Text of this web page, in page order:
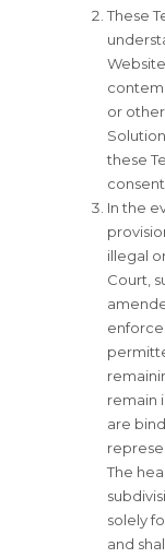
These
or
these
In the
illegal
Court,
remain
are
The
solely
and